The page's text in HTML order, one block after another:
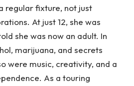
regular fixture, not just
At just 12, she was
she was now an adult. In
marijuana, and secrets
were music, creativity, and a
As a touring